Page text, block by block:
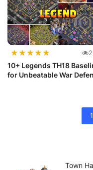
★★★★★
10+ Legends TH18
for Unbeatable War
1
Town